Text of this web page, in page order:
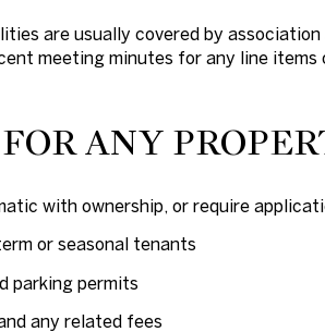
are usually covered by association
meeting minutes for any line
ANY
with ownership, or require
or seasonal tenants
parking permits
any related fees